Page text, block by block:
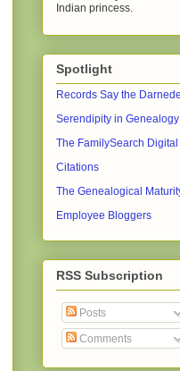
Indian princess.
Spotlight
Records Say the
Serendipity in Genealogy
The FamilySearch
Citations
The Genealogical
Employee Bloggers
RSS Subscription
Posts
Comments